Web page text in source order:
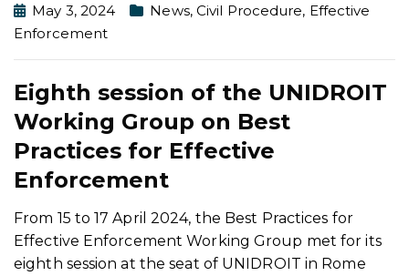
May 3, 2024 News, Civil Procedure, Effective
Enforcement
Eighth session of the UNIDROIT
Working Group on Best
Practices for Effective
Enforcement
From 15 to 17 April 2024, the Best Practices for
Effective Enforcement Working Group met for its
eighth session at the seat of UNIDROIT in Rome